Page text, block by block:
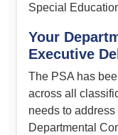
Special
Your
Executive
The PSA has
across all
needs to
Departmental